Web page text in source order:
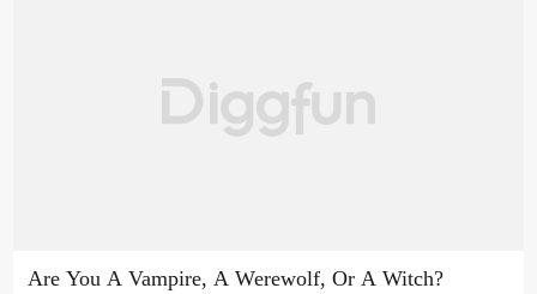
Are You A Vampire, A Werewolf, Or A Witch?